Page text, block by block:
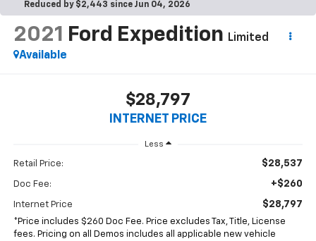
Reduced by $2,443 since Jun 04, 2026
2021 Ford Expedition Limited
Available
$28,797
INTERNET PRICE
Less
Retail Price: $28,537
Doc Fee: +$260
Internet Price $28,797
*Price includes $260 Doc Fee. Price excludes Tax, Title, License
fees. Pricing on all Demos includes all applicable new vehicle